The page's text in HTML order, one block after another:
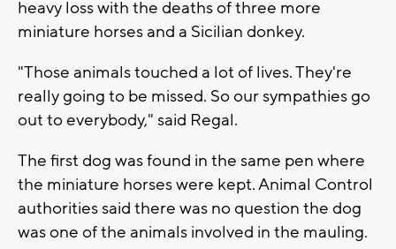
heavy loss with the deaths of three more
miniature horses and a Sicilian donkey.
"Those animals touched a lot of lives. They're
really going to be missed. So our sympathies go
out to everybody," said Regal.
The first dog was found in the same pen where
the miniature horses were kept. Animal Control
authorities said there was no question the dog
was one of the animals involved in the mauling.